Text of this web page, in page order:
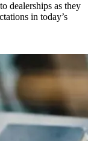
dealerships as they
in today’s